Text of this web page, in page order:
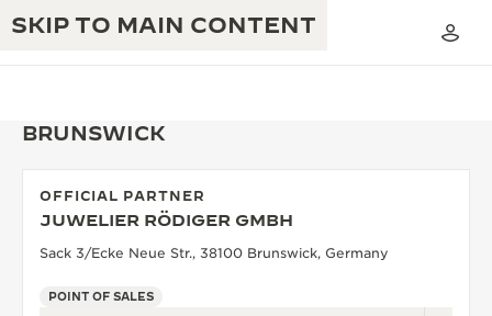
SKIP TO MAIN CONTENT
JAEGER-LECOULTRE WARRANTY
THE GOLDEN RATIO MUSICAL SHOW
THE REVERSO 1931 CAFÉ
EXCELLENCE: 190+ YEARS
BRUNSWICK
OFFICIAL PARTNER
JUWELIER RÖDIGER GMBH
Sack 3/Ecke Neue Str., 38100 Brunswick, Germany
POINT OF SALES